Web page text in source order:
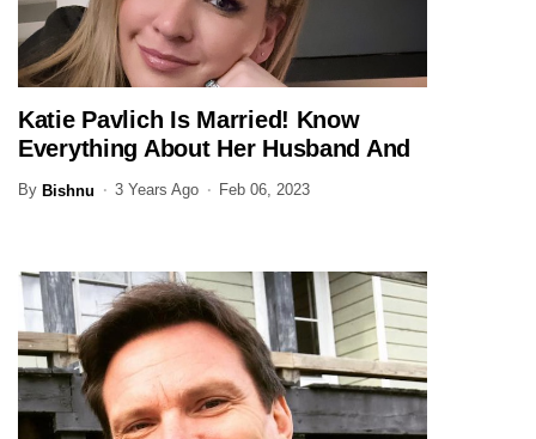
JOURNALIST
Katie Pavlich Is Married! Know
Everything About Her Husband And
Family Here
By Bishnu 3 Years Ago Feb 06, 2023